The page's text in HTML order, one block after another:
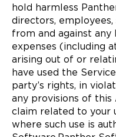
hold harmless
directors,
from and against any
expenses (including
arising out of or
have used the
party’s rights, in
any provisions of
claim related to your
where such use is